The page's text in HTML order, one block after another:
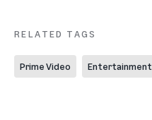
RELATED TAGS
Prime Video Entertainment